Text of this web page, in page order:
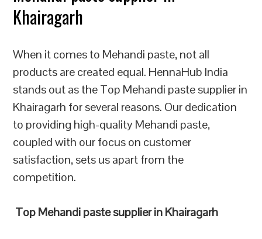
Khairagarh
When it comes to Mehandi paste, not all
products are created equal. HennaHub India
stands out as the Top Mehandi paste supplier in
Khairagarh for several reasons. Our dedication
to providing high-quality Mehandi paste,
coupled with our focus on customer
satisfaction, sets us apart from the
competition.
Top Mehandi paste supplier in Khairagarh